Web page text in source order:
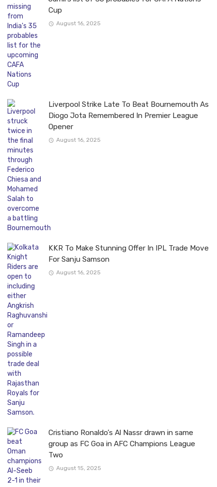
Cup
August 16, 2025
Liverpool Strike Late To Beat Bournemouth As
Diogo Jota Remembered In Premier League
Opener
August 16, 2025
KKR To Make Stunning Offer In IPL Trade Move
For Sanju Samson
August 16, 2025
Cristiano Ronaldo’s Al Nassr drawn in same
group as FC Goa in AFC Champions League
Two
August 15, 2025